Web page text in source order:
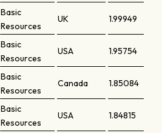
Basic
Resources
UK 1.99949
Basic
Resources
USA 1.95754
Basic
Resources
Canada 1.85084
Basic
Resources
USA 1.84815